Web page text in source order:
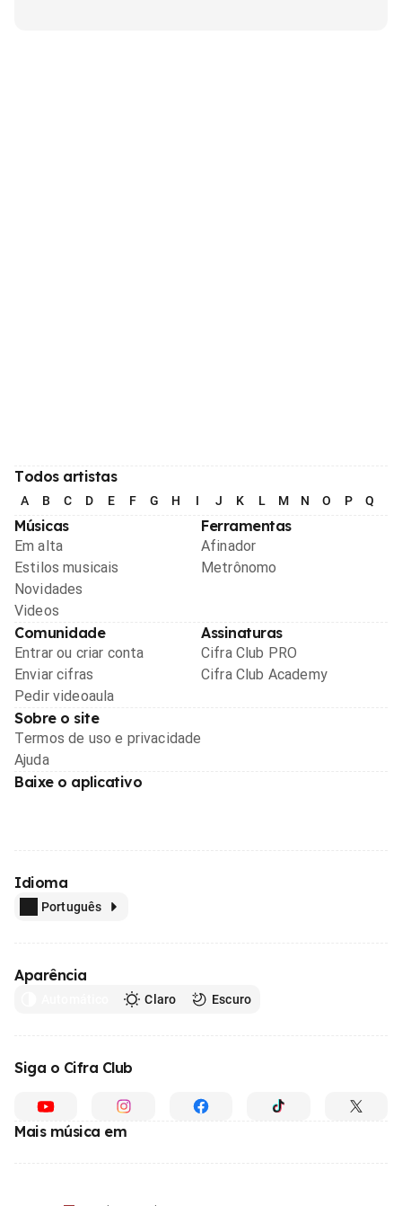
Todos artistas
A B C D E F G H I J K L M N O P Q
Músicas
Em alta
Estilos musicais
Novidades
Videos
Ferramentas
Afinador
Metrônomo
Comunidade
Entrar ou criar conta
Enviar cifras
Pedir videoaula
Assinaturas
Cifra Club PRO
Cifra Club Academy
Sobre o site
Termos de uso e privacidade
Ajuda
Baixe o aplicativo
Idioma
Português
Aparência
Claro Escuro
Siga o Cifra Club
Mais música em